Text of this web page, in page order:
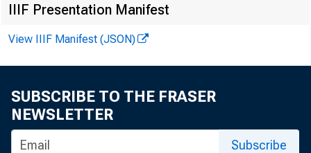
Paul i ne
IIIF Presentation Manifest
View IIIF Manifest (JSON)
SUBSCRIBE TO THE FRASER
NEWSLETTER
Subscribe